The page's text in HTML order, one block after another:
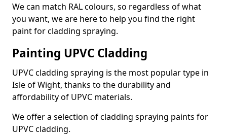
We can match RAL colours, so regardless of what
you want, we are here to help you find the right
paint for cladding spraying.
Painting UPVC Cladding
UPVC cladding spraying is the most popular type in
Isle of Wight, thanks to the durability and
affordability of UPVC materials.
We offer a selection of cladding spraying paints for
UPVC cladding.